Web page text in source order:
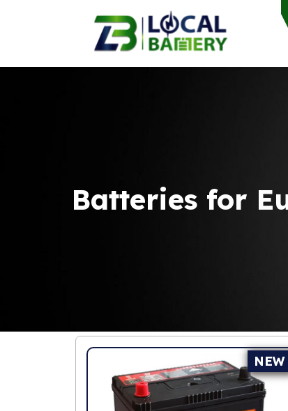
Batteries for
NEW